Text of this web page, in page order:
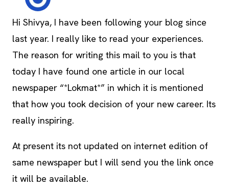
Hi Shivya, I have been following your blog since
last year. I really like to read your experiences.
The reason for writing this mail to you is that
today I have found one article in our local
newspaper “*Lokmat*” in which it is mentioned
that how you took decision of your new career. Its
really inspiring.
At present its not updated on internet edition of
same newspaper but I will send you the link once
it will be available.